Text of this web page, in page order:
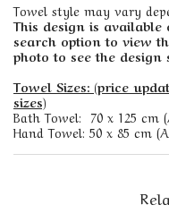
Towel style may vary
This design is available
search option to view
photo to see the design
Towel Sizes: (price
sizes)
Bath Towel: 70 x 125 cm
Hand Towel: 50 x 85 cm